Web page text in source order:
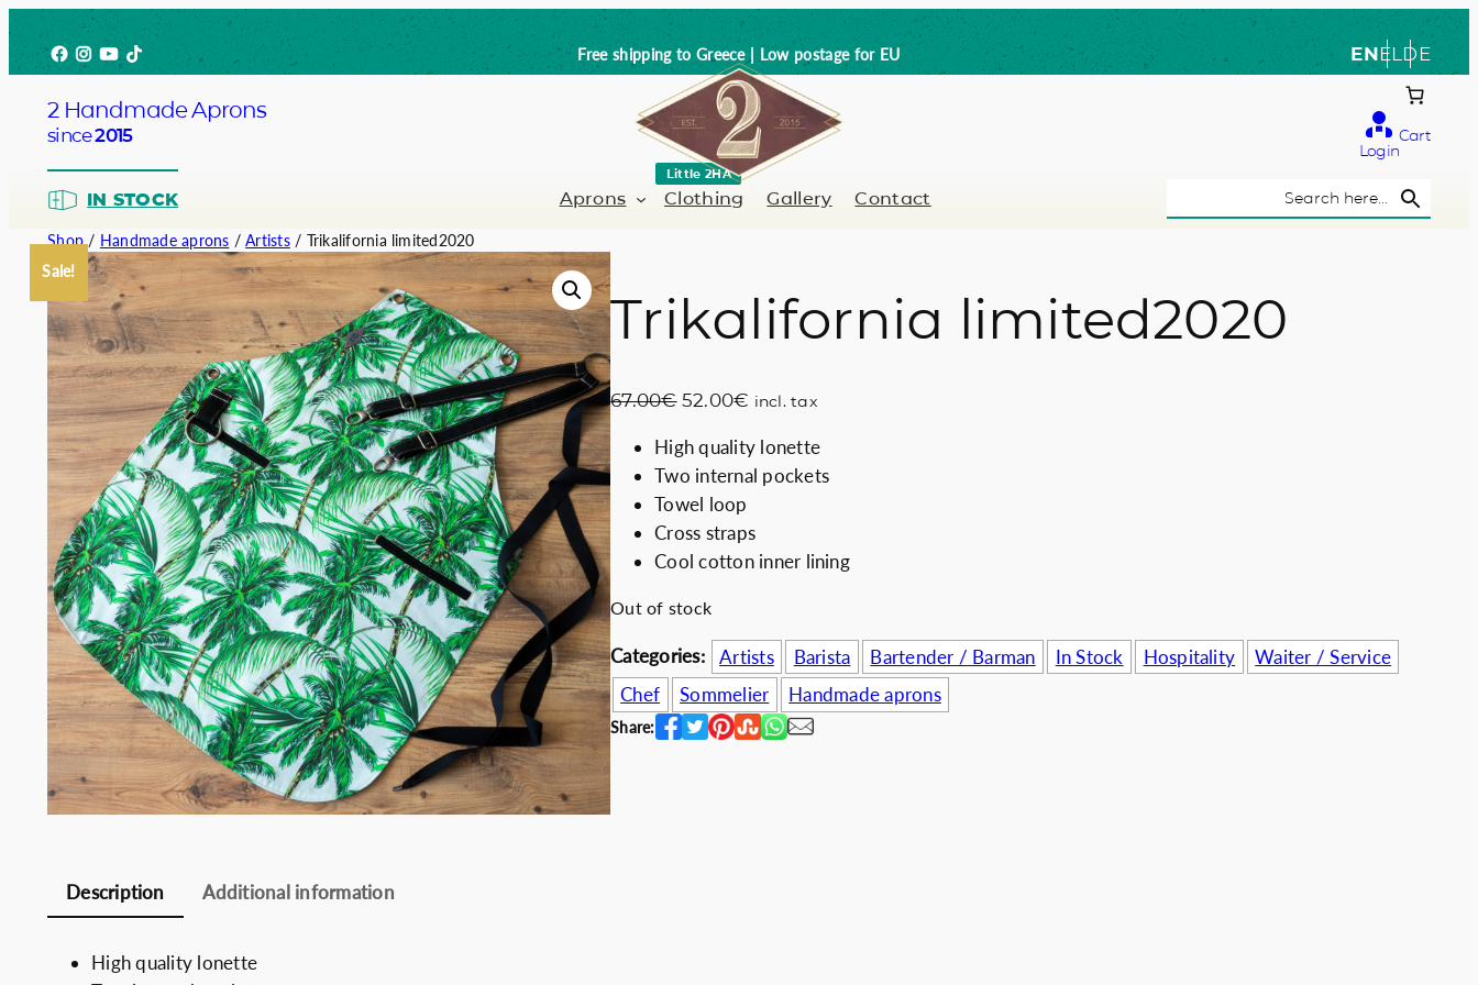
to
content
Facebook
Instagram
YouTube
TikTok Free shipping to Greece | Low postage for EU ENELDE
2 Handmade Aprons
since2015
Login
Cart
IN STOCK Aprons
Barista
Bartender / Barman
Service
Chef
Somelie
Barber-Hairdresser Full leather
Clothing
Little 2HA
Gallery Contact
Shop/ Handmade aprons /Artists/ Trikalifornia limited2020
Sale!
Trikalifornia limited2020
67.00€ O
i
g
i
n
a
r
i
c
e
52.00€ C
r
r
n
t
i
c
e
i
incl. tax
High quality lonette
Two internal pockets
Towel loop
Cross straps
Cool cotton inner lining
Out of stock
Categories: Artists Barista Bartender / Barman In Stock Hospitality
Waiter / Service
Chef
Sommelier Handmade aprons
Share:
Description Additional information
High quality lonette